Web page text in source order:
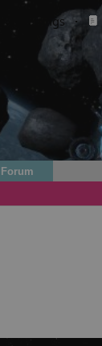
settings·
Forum